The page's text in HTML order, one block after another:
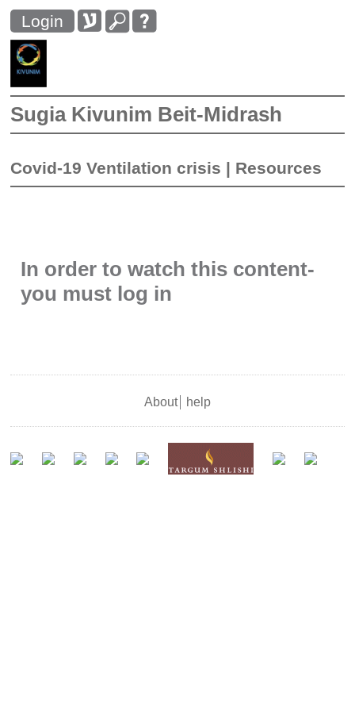
Login
Sugia Kivunim Beit-Midrash
Covid-19 Ventilation crisis | Resources
In order to watch this content-
you must log in
About help